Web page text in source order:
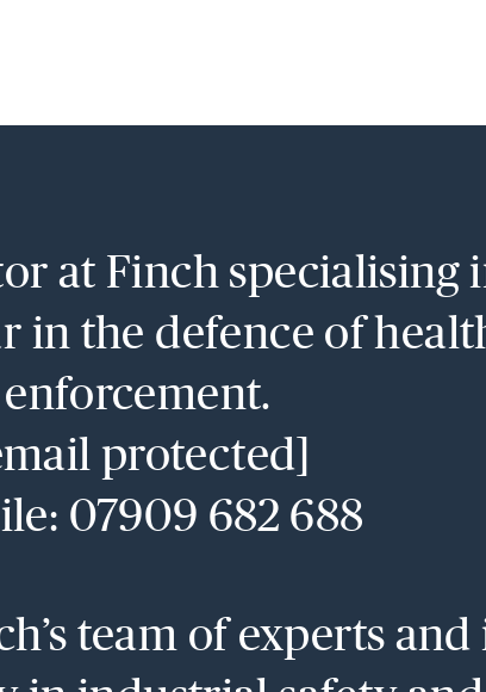
at Finch specialising
in the defence of
enforcement.
protected]
07909 682 688
team of experts